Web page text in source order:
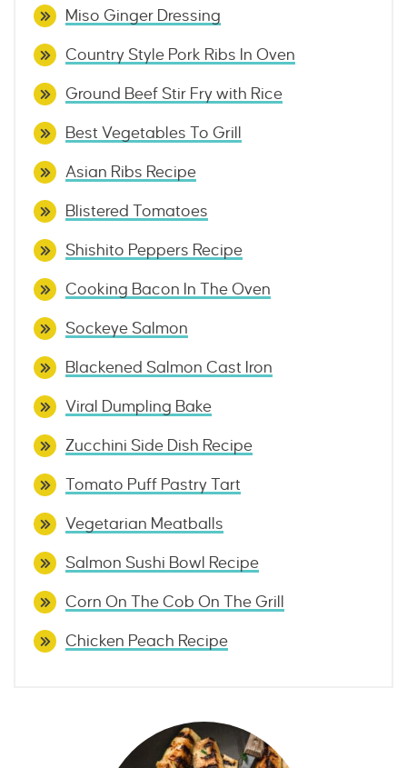
Miso Ginger Dressing
Country Style Pork Ribs In Oven
Ground Beef Stir Fry with Rice
Best Vegetables To Grill
Asian Ribs Recipe
Blistered Tomatoes
Shishito Peppers Recipe
Cooking Bacon In The Oven
Sockeye Salmon
Blackened Salmon Cast Iron
Viral Dumpling Bake
Zucchini Side Dish Recipe
Tomato Puff Pastry Tart
Vegetarian Meatballs
Salmon Sushi Bowl Recipe
Corn On The Cob On The Grill
Chicken Peach Recipe